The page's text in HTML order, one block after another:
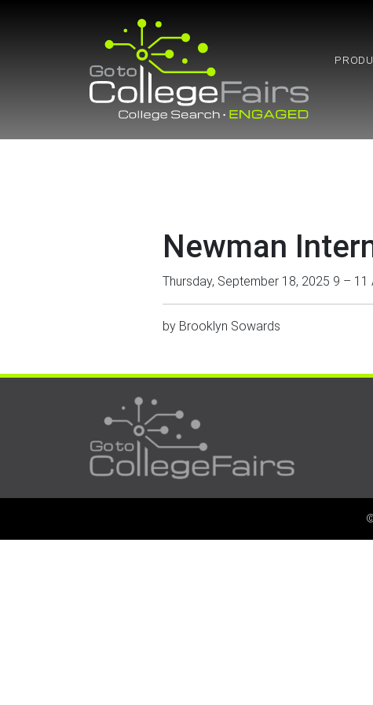
Newman
Thursday, September 18, 2025 9 – 11
by Brooklyn Sowards